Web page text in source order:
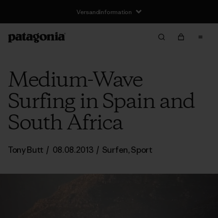
Versandinformation
Medium-Wave
Surfing in Spain and
South Africa
Tony Butt / 08.08.2013 / Surfen,Sport